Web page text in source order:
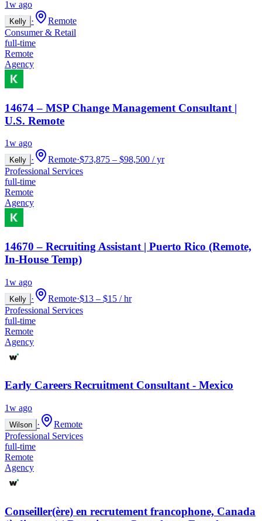
1w ago
Kelly ·
Remote
Consumer & Retail
full-time
Remote
Agency
14674 – MSP Change Management Consultant |
U.S. Remote
1w ago
Kelly · Remote·$73,875 – $98,500 / yr
Professional Services
full-time
Remote
Agency
14670 – Recruiting Assistant | Puerto Rico (Remote,
In-House Temp)
1w ago
Kelly · Remote·$13 – $15 / hr
Professional Services
full-time
Remote
Agency
Early Careers Recruitment Consultant - Mexico
1w ago
Wilson ·
Remote
Professional Services
full-time
Remote
Agency
Conseiller(ère) en recrutement francophone, Canada